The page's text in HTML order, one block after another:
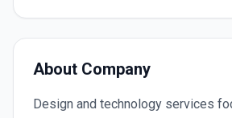
About Company
Design and technology services